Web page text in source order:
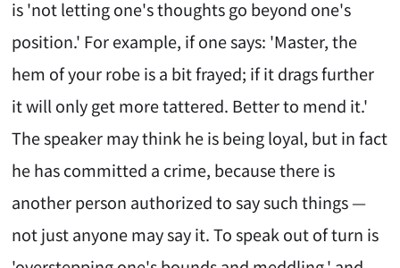
is 'not letting one's thoughts go beyond one's
position.' For example, if one says: 'Master, the
hem of your robe is a bit frayed; if it drags further
it will only get more tattered. Better to mend it.'
The speaker may think he is being loyal, but in fact
he has committed a crime, because there is
another person authorized to say such things —
not just anyone may say it. To speak out of turn is